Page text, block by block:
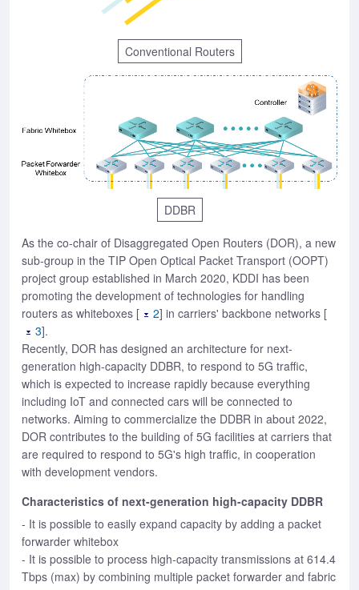
Conventional Routers
DDBR
As the co-chair of Disaggregated Open Routers (DOR), a new
sub-group in the TIP Open Optical Packet Transport (OOPT)
project group established in March 2020, KDDI has been
promoting the development of technologies for handling
routers as whiteboxes [
2] in carriers' backbone networks [
3].
Recently, DOR has designed an architecture for next-
generation high-capacity DDBR, to respond to 5G traffic,
which is expected to increase rapidly because everything
including IoT and connected cars will be connected to
networks. Aiming to commercialize the DDBR in about 2022,
DOR contributes to the building of 5G facilities at carriers that
are required to respond to 5G's high traffic, in cooperation
with development vendors.
Characteristics of next-generation high-capacity DDBR
- It is possible to easily expand capacity by adding a packet
forwarder whitebox
- It is possible to process high-capacity transmissions at 614.4
Tbps (max) by combining multiple packet forwarder and fabric